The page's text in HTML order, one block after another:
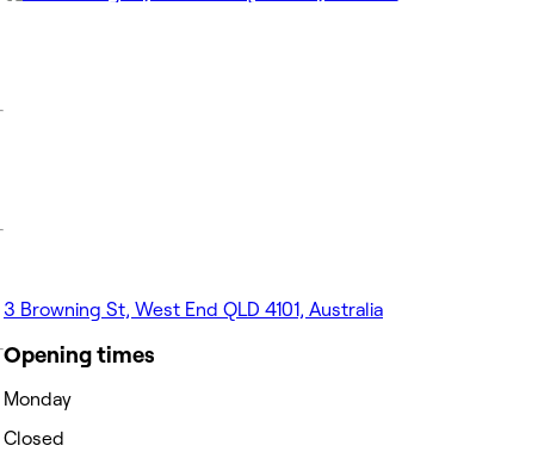
3 Browning St, West End QLD 4101, Australia
Opening times
Monday
Closed